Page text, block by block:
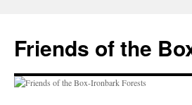
content
Friends of the